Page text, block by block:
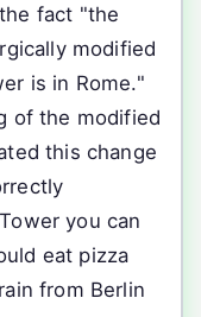
fact "the
modified
is in Rome."
of the modified
this change
you can
eat pizza
from Berlin